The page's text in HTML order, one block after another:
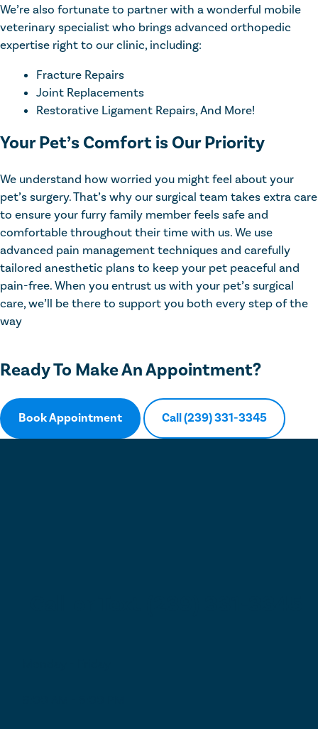
We’re also fortunate to partner with a wonderful mobile
veterinary specialist who brings advanced orthopedic
expertise right to our clinic, including:
Fracture Repairs
Joint Replacements
Restorative Ligament Repairs, And More!
Your Pet’s Comfort is Our Priority
We understand how worried you might feel about your
pet’s surgery. That’s why our surgical team takes extra care
to ensure your furry family member feels safe and
comfortable throughout their time with us. We use
advanced pain management techniques and carefully
tailored anesthetic plans to keep your pet peaceful and
pain-free. When you entrust us with your pet’s surgical
care, we’ll be there to support you both every step of the
way
Ready To Make An Appointment?
Book Appointment Call (239) 331-3345